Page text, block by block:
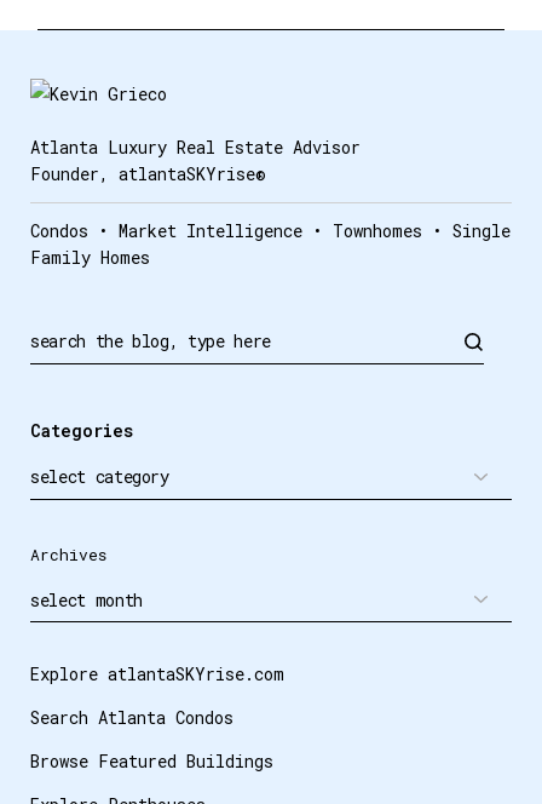
Atlanta Luxury Real Estate Advisor
Founder, atlantaSKYrise®
Condos • Market Intelligence • Townhomes • Single
Family Homes
Categories
Archives
Explore atlantaSKYrise.com
Search Atlanta Condos
Browse Featured Buildings